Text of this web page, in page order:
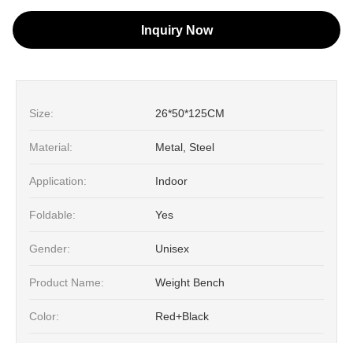
Inquiry Now
Size: 26*50*125CM
Material: Metal, Steel
Application: Indoor
Foldable: Yes
Gender: Unisex
Product Name: Weight Bench
Color: Red+Black